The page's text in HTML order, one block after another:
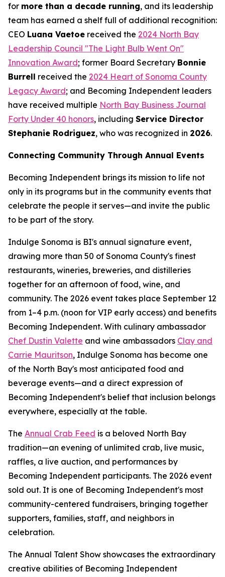
for more than a decade running, and its leadership
team has earned a shelf full of additional recognition:
CEO Luana Vaetoe received the 2024 North Bay
Leadership Council "The Light Bulb Went On"
Innovation Award; former Board Secretary Bonnie
Burrell received the 2024 Heart of Sonoma County
Legacy Award; and Becoming Independent leaders
have received multiple North Bay Business Journal
Forty Under 40 honors, including Service Director
Stephanie Rodriguez, who was recognized in 2026.
Connecting Community Through Annual Events
Becoming Independent brings its mission to life not
only in its programs but in the community events that
celebrate the people it serves—and invite the public
to be part of the story.
Indulge Sonoma is BI's annual signature event,
drawing more than 50 of Sonoma County's finest
restaurants, wineries, breweries, and distilleries
together for an afternoon of food, wine, and
community. The 2026 event takes place September 12
from 1–4 p.m. (noon for VIP early access) and benefits
Becoming Independent. With culinary ambassador
Chef Dustin Valette and wine ambassadors Clay and
Carrie Mauritson, Indulge Sonoma has become one
of the North Bay's most anticipated food and
beverage events—and a direct expression of
Becoming Independent's belief that inclusion belongs
everywhere, especially at the table.
The Annual Crab Feed is a beloved North Bay
tradition—an evening of unlimited crab, live music,
raffles, a live auction, and performances by
Becoming Independent participants. The 2026 event
sold out. It is one of Becoming Independent's most
community-centered fundraisers, bringing together
supporters, families, staff, and neighbors in
celebration.
The Annual Talent Show showcases the extraordinary
creative abilities of Becoming Independent